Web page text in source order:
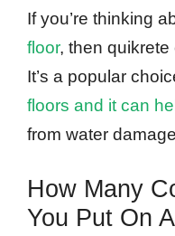
If you’re thinking
floor, then
It’s a popular
floors and it can
from water
How Many
You Put On